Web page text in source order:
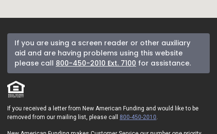
If you are using a screen reader or other auxiliary
aid and are having problems using this website
please call 800-450-2010 Ext. 7100 for assistance.
If you received a letter from New American Funding and would like to be
removed from our mailing list, please call 800-450-2010